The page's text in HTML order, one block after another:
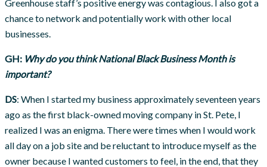
Greenhouse staff’s positive energy was contagious. I also got a
chance to network and potentially work with other local
businesses.
GH: Why do you think National Black Business Month is
important?
DS: When I started my business approximately seventeen years
ago as the first black-owned moving company in St. Pete, I
realized I was an enigma. There were times when I would work
all day on a job site and be reluctant to introduce myself as the
owner because I wanted customers to feel, in the end, that they